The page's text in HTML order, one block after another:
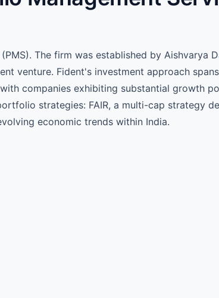
The firm was established by Aishvarya
venture. Fident's investment approach
companies exhibiting substantial growth
strategies: FAIR, a multi-cap strategy
economic trends within India.